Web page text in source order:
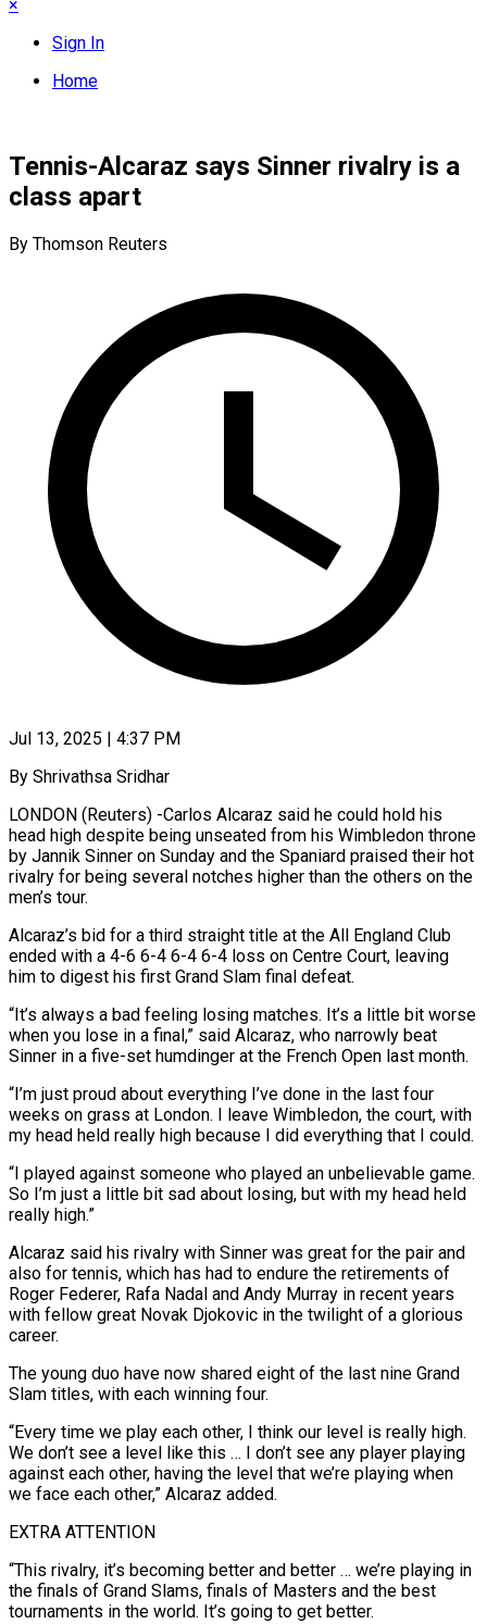
×
Sign In
Home
Tennis-Alcaraz says Sinner rivalry is a
class apart
By Thomson Reuters
Jul 13, 2025 | 4:37 PM
By Shrivathsa Sridhar
LONDON (Reuters) -Carlos Alcaraz said he could hold his
head high despite being unseated from his Wimbledon throne
by Jannik Sinner on Sunday and the Spaniard praised their hot
rivalry for being several notches higher than the others on the
men’s tour.
Alcaraz’s bid for a third straight title at the All England Club
ended with a 4-6 6-4 6-4 6-4 loss on Centre Court, leaving
him to digest his first Grand Slam final defeat.
“It’s always a bad feeling losing matches. It’s a little bit worse
when you lose in a final,” said Alcaraz, who narrowly beat
Sinner in a five-set humdinger at the French Open last month.
“I’m just proud about everything I’ve done in the last four
weeks on grass at London. I leave Wimbledon, the court, with
my head held really high because I did everything that I could.
“I played against someone who played an unbelievable game.
So I’m just a little bit sad about losing, but with my head held
really high.”
Alcaraz said his rivalry with Sinner was great for the pair and
also for tennis, which has had to endure the retirements of
Roger Federer, Rafa Nadal and Andy Murray in recent years
with fellow great Novak Djokovic in the twilight of a glorious
career.
The young duo have now shared eight of the last nine Grand
Slam titles, with each winning four.
“Every time we play each other, I think our level is really high.
We don’t see a level like this … I don’t see any player playing
against each other, having the level that we’re playing when
we face each other,” Alcaraz added.
EXTRA ATTENTION
“This rivalry, it’s becoming better and better … we’re playing in
the finals of Grand Slams, finals of Masters and the best
tournaments in the world. It’s going to get better.